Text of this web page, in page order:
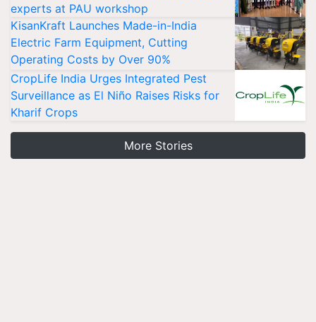
experts at PAU workshop
KisanKraft Launches Made-in-India
Electric Farm Equipment, Cutting
Operating Costs by Over 90%
CropLife India Urges Integrated Pest
Surveillance as El Niño Raises Risks for
Kharif Crops
More Stories